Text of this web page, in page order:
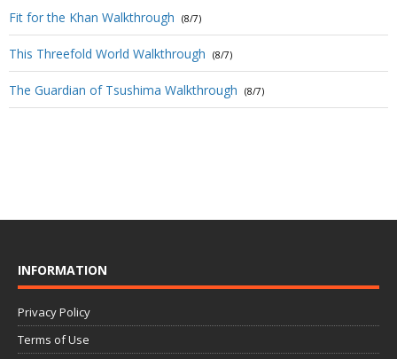
Fit for the Khan Walkthrough (8/7)
This Threefold World Walkthrough (8/7)
The Guardian of Tsushima Walkthrough (8/7)
INFORMATION
Privacy Policy
Terms of Use